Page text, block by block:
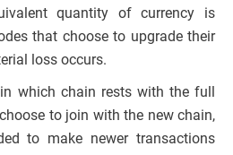
quantity of currency is
that choose to upgrade their
loss occurs.
which chain rests with the full
to join with the new chain,
to make newer transactions